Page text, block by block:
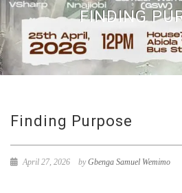
FINDING
Finding Purpose
April 27, 2026 byGbenga Samuel Wemimo